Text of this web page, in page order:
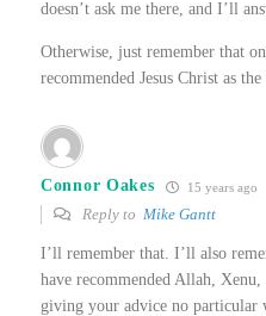
doesn’t ask me there, and I’ll
Otherwise, just remember that
recommended Jesus Christ as
Connor Oakes 15 years ago
Reply to Mike Gantt
I’ll remember that. I’ll also
have recommended Allah,
giving your advice no particular